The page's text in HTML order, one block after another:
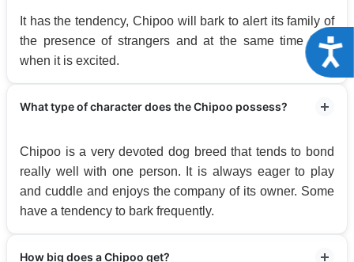
It has the tendency, Chipoo will bark to alert its family of
the presence of strangers and at the same time bark
when it is excited.
What type of character does the Chipoo possess?
Chipoo is a very devoted dog breed that tends to bond
really well with one person. It is always eager to play
and cuddle and enjoys the company of its owner. Some
have a tendency to bark frequently.
How big does a Chipoo get?